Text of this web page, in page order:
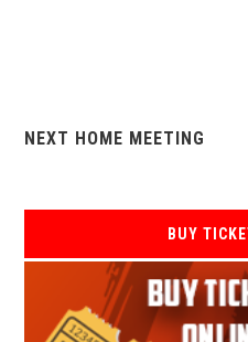
NEXT HOME MEETING
BUY